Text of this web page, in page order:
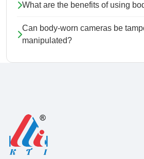
What are the benefits of using
Can body-worn cameras be
manipulated?